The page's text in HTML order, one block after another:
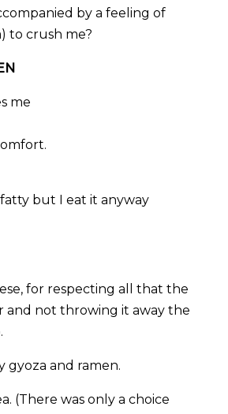
by a feeling of
to crush me?
me
but I eat it anyway
for respecting all that the
and not throwing it away the
gyoza and ramen.
(There was only a choice